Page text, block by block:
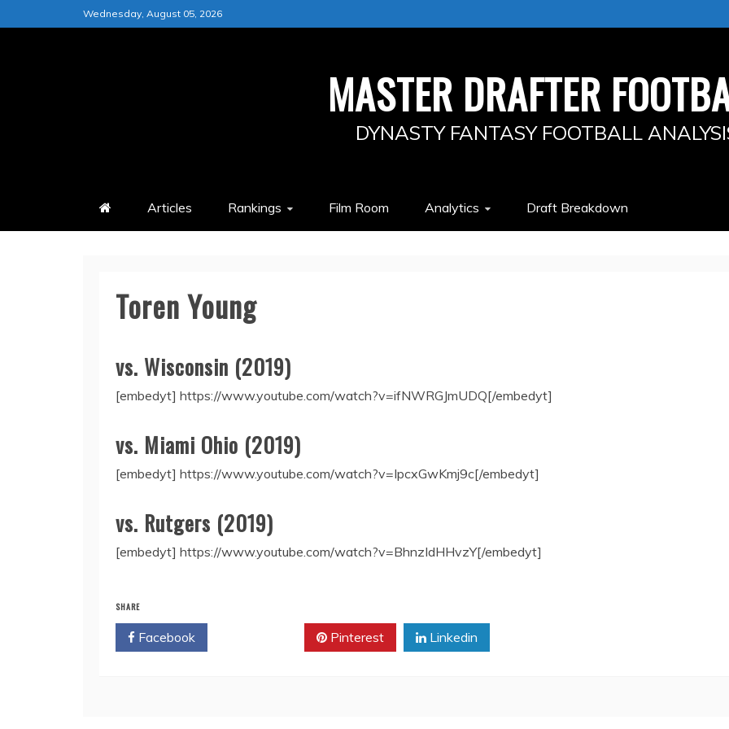
to
Wednesday, August 05, 2026
MASTER DRAFTER
DYNASTY FANTASY FOOTBALL
Articles Rankings Film Room Analytics Draft Breakdown
Toren Young
vs. Wisconsin (2019)
[embedyt] https://www.youtube.com/watch?v=ifNWRGJmUDQ[/embedyt]
vs. Miami Ohio (2019)
[embedyt] https://www.youtube.com/watch?v=IpcxGwKmj9c[/embedyt]
vs. Rutgers (2019)
[embedyt] https://www.youtube.com/watch?v=BhnzIdHHvzY[/embedyt]
SHARE
Facebook Pinterest Linkedin